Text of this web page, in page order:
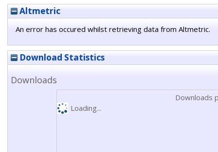
Altmetric
An error has occured whilst retrieving data from Altmetric.
Download Statistics
Downloads
Downloads
Loading...